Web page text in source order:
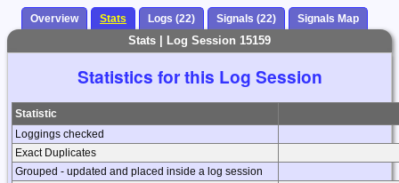
Overview Stats Logs (22) Signals (22) Signals Map
Stats | Log Session 15159
Statistics for this Log Session
Statistic
Loggings checked
Exact Duplicates
Grouped - updated and placed inside a log session